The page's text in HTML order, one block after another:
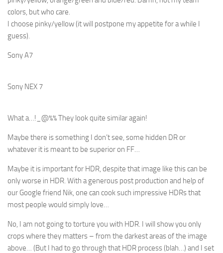
colors, but who care.
I choose pinky/yellow (it will postpone my appetite for a while I
guess).
Sony A7
Sony NEX 7
What a…!_@%% They look quite similar again!
Maybe there is something I don’t see, some hidden DR or
whatever it is meant to be superior on FF…
Maybe it is important for HDR, despite that image like this can be
only worse in HDR. With a generous post production and help of
our Google friend Nik, one can cook such impressive HDRs that
most people would simply love…
No, I am not going to torture you with HDR. I will show you only
crops where they matters – from the darkest areas of the image
above… (But I had to go through that HDR process (blah…) and I set